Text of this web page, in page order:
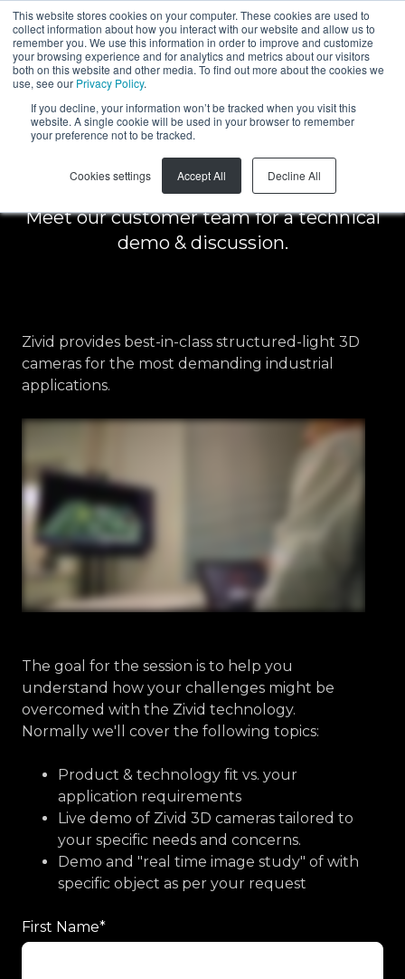
This website stores cookies on your computer. These cookies are used to
collect information about how you interact with our website and allow us to
remember you. We use this information in order to improve and customize
your browsing experience and for analytics and metrics about our visitors
both on this website and other media. To find out more about the cookies we
use, see our Privacy Policy.
If you decline, your information won’t be tracked when you visit this
website. A single cookie will be used in your browser to remember
your preference not to be tracked.
Cookies settings Accept All Decline All
EN
Schedule a free
demo
Meet our customer team for a technical
demo & discussion.
Zivid provides best-in-class structured-light 3D
cameras for the most demanding industrial
applications.
The goal for the session is to help you
understand how your challenges might be
overcomed with the Zivid technology.
Normally we'll cover the following topics:
Product & technology fit vs. your
application requirements
Live demo of Zivid 3D cameras tailored to
your specific needs and concerns.
Demo and "real time image study" of with
specific object as per your request
First Name*